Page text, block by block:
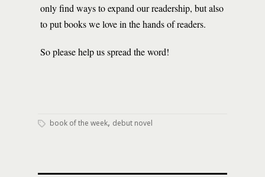
only find ways to expand our readership, but also
to put books we love in the hands of readers.
So please help us spread the word!
book of the week, debut novel